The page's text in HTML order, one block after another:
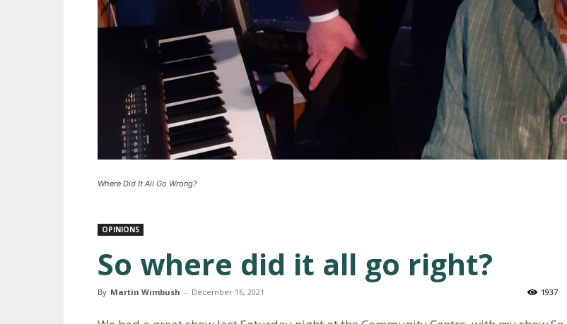
Where Did It All Go Wrong?
OPINIONS
So where did it all go right?
By Martin Wimbush - December 16, 2021 1937